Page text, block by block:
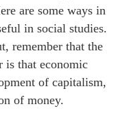
are some ways in
in social studies.
remember that the
is that economic
of capitalism,
of money.